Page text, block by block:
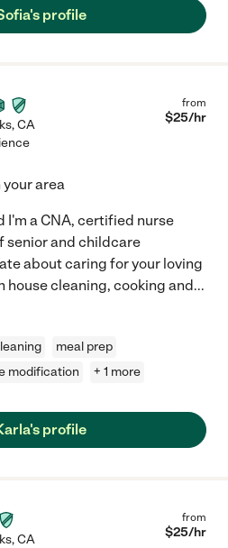
profile
,CA
from
$25/hr
area
I'm a CNA, certified nurse
senior and childcare
about caring for your loving
house cleaning, cooking and...
meal prep
modification + 1 more
profile
,CA
from
$25/hr